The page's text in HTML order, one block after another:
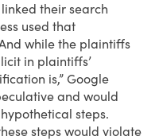
their search
used that
while the plaintiffs
in plaintiffs’
is,” Google
and would
steps.
steps would violate